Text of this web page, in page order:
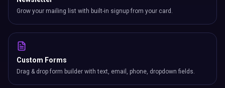
Grow your mailing list with built-in signup from your card.
Custom Forms
Drag & drop form builder with text, email, phone, dropdown fields.